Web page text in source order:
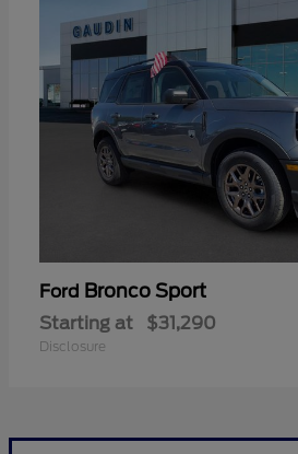
Ford Bronco Sport
Starting at $31,290
Disclosure